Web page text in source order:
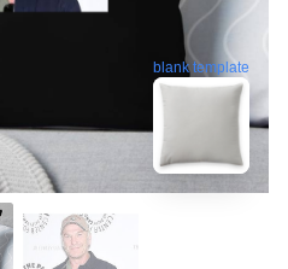
blank template